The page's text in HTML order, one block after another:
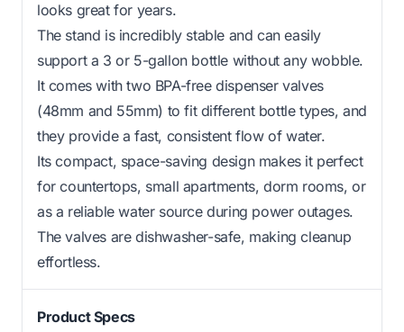
looks great for years.
The stand is incredibly stable and can easily
support a 3 or 5-gallon bottle without any wobble.
It comes with two BPA-free dispenser valves
(48mm and 55mm) to fit different bottle types, and
they provide a fast, consistent flow of water.
Its compact, space-saving design makes it perfect
for countertops, small apartments, dorm rooms, or
as a reliable water source during power outages.
The valves are dishwasher-safe, making cleanup
effortless.
Product Specs